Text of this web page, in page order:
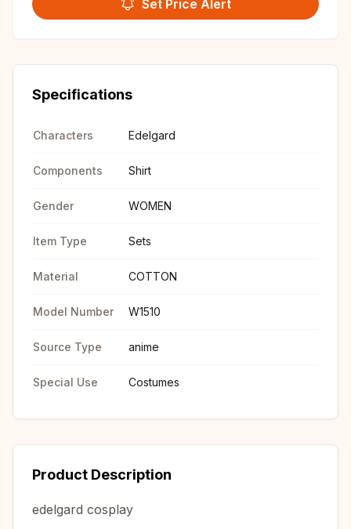
Set Price Alert
Specifications
Characters Edelgard
Components Shirt
Gender WOMEN
Item Type Sets
Material COTTON
Model Number W1510
Source Type anime
Special Use Costumes
Product Description
edelgard cosplay